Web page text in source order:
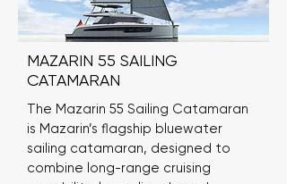
MAZARIN 55 SAILING
CATAMARAN
The Mazarin 55 Sailing Catamaran
is Mazarin’s flagship bluewater
sailing catamaran, designed to
combine long-range cruising